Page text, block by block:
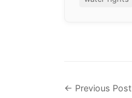
← Previous Post